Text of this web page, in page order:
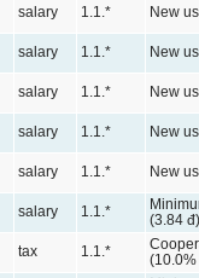
salary 1.1.* New
salary 1.1.* New
salary 1.1.* New
salary 1.1.* New
salary 1.1.* New
salary 1.1.*
(3.84 đ)
tax 1.1.*